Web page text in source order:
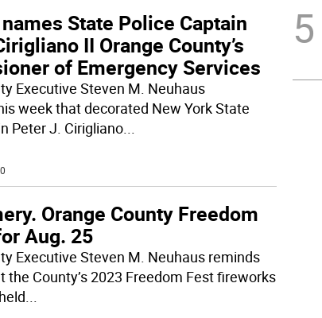
State Police Captain
II Orange County’s
of Emergency Services
Executive Steven M. Neuhaus
week that decorated New York State
Peter J. Cirigliano...
Orange County Freedom
Aug. 25
Executive Steven M. Neuhaus reminds
the County’s 2023 Freedom Fest fireworks
...
5